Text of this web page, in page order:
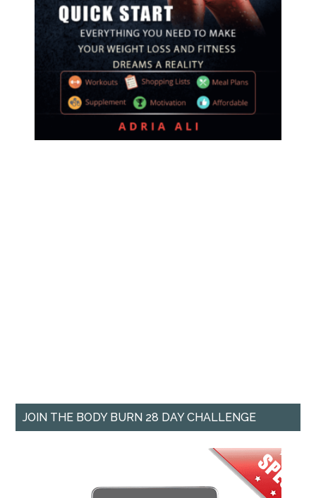
JOIN THE BODY BURN 28 DAY CHALLENGE